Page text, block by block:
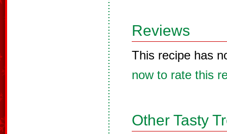
Reviews
This recipe has
now to rate this
Other Tasty